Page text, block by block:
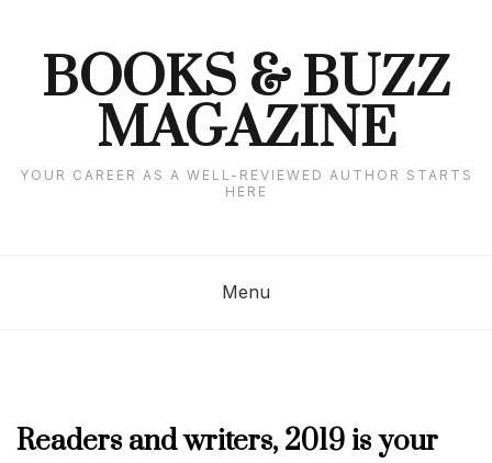
contentBOOKS & BUZZ
MAGAZINE
YOUR CAREER AS A WELL-REVIEWED AUTHOR STARTS
HERE
Menu
2019
Readers and writers, 2019 is your